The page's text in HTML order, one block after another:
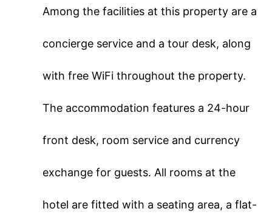
Among the facilities at this property are a
concierge service and a tour desk, along
with free WiFi throughout the property.
The accommodation features a 24-hour
front desk, room service and currency
exchange for guests. All rooms at the
hotel are fitted with a seating area, a flat-